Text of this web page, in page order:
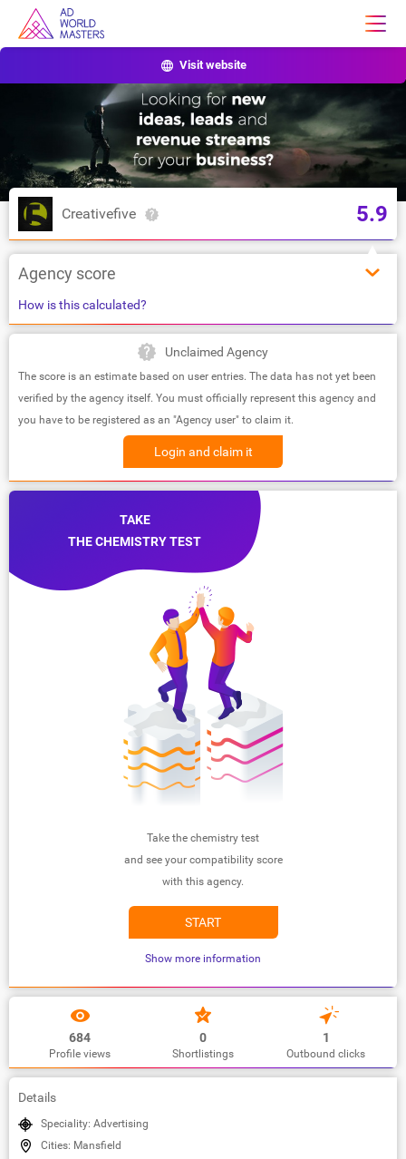
Visit website
Creativefive 5.9
Agency score
How is this calculated?
Unclaimed Agency
The score is an estimate based on user entries. The data has not yet been
verified by the agency itself. You must officially represent this agency and
you have to be registered as an "Agency user" to claim it.
Login and claim it
TAKE
THE CHEMISTRY TEST
Take the chemistry test
and see your compatibility score
with this agency.
START
Show more information
684
Profile views
0
Shortlistings
1
Outbound clicks
Details
Speciality: Advertising
Cities: Mansfield